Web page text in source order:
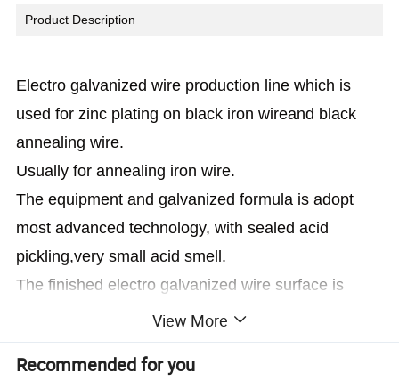
Product Description
Electro galvanized wire production line which is
used for zinc plating on black iron wireand black
annealing wire.
Usually for annealing iron wire.
The equipment and galvanized formula is adopt
most advanced technology, with sealed acid
pickling,very small acid smell.
The finished electro galvanized wire surface is
shinning and no dezincification.
Electro galvanized wire is widely used in various
fields, such as construction, handicraft, wire mesh,
View More
Recommended for you